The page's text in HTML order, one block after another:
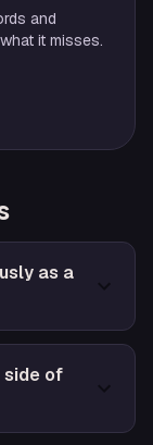
and
it misses.
as a
side of